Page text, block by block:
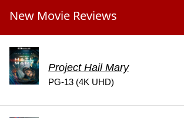
New Movie Reviews
Project Hail Mary
PG-13 (4K UHD)